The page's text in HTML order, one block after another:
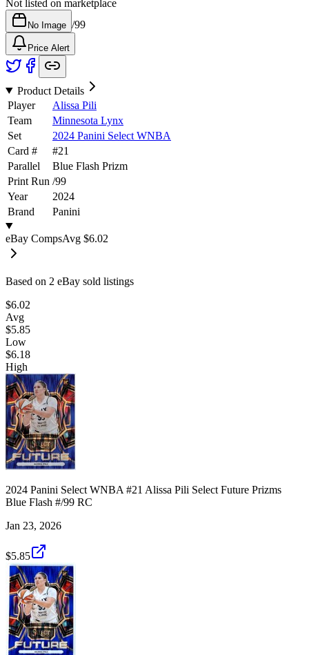
Not listed on marketplace
No Image /99
Price Alert
Product Details
Player
Alissa Pili
Team
Minnesota Lynx
Set
2024 Panini Select WNBA
Card #
#21
Parallel
Blue Flash Prizm
Print Run /99
Year
2024
Brand
Panini
eBay CompsAvg $6.02
Based on 2 eBay sold listings
$6.02
Avg
$5.85
Low
$6.18
High
2024 Panini Select WNBA #21 Alissa Pili Select Future Prizms
Blue Flash #/99 RC
Jan 23, 2026
$5.85